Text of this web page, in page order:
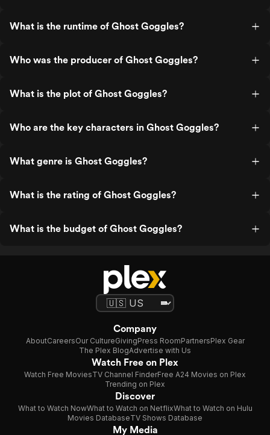
What is the runtime of Ghost Goggles?
Who was the producer of Ghost Goggles?
What is the plot of Ghost Goggles?
Who are the key characters in Ghost Goggles?
What genre is Ghost Goggles?
What is the rating of Ghost Goggles?
What is the budget of Ghost Goggles?
Company
AboutCareersOur CultureGivingPress RoomPartnersPlex Gear
The Plex BlogAdvertise with Us
Watch Free on Plex
Watch Free MoviesTV Channel FinderFree A24 Movies on Plex
Trending on Plex
Discover
What to Watch NowWhat to Watch on NetflixWhat to Watch on Hulu
Movies DatabaseTV Shows Database
My Media